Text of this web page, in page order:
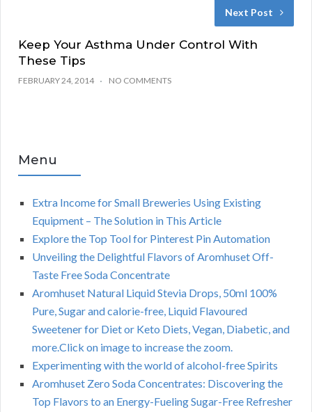
Next Post
Keep Your Asthma Under Control With
These Tips
FEBRUARY 24, 2014 NO COMMENTS
Menu
Extra Income for Small Breweries Using Existing
Equipment – The Solution in This Article
Explore the Top Tool for Pinterest Pin Automation
Unveiling the Delightful Flavors of Aromhuset Off-
Taste Free Soda Concentrate
Aromhuset Natural Liquid Stevia Drops, 50ml 100%
Pure, Sugar and calorie-free, Liquid Flavoured
Sweetener for Diet or Keto Diets, Vegan, Diabetic, and
more.Click on image to increase the zoom.
Experimenting with the world of alcohol-free Spirits
Aromhuset Zero Soda Concentrates: Discovering the
Top Flavors to an Energy-Fueling Sugar-Free Refresher